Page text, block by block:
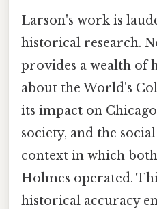
Larson's work is
historical research.
provides a wealth of
about the World's
its impact on
society, and the
context in which
Holmes operated.
historical accuracy